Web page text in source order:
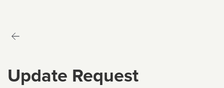
Update Request